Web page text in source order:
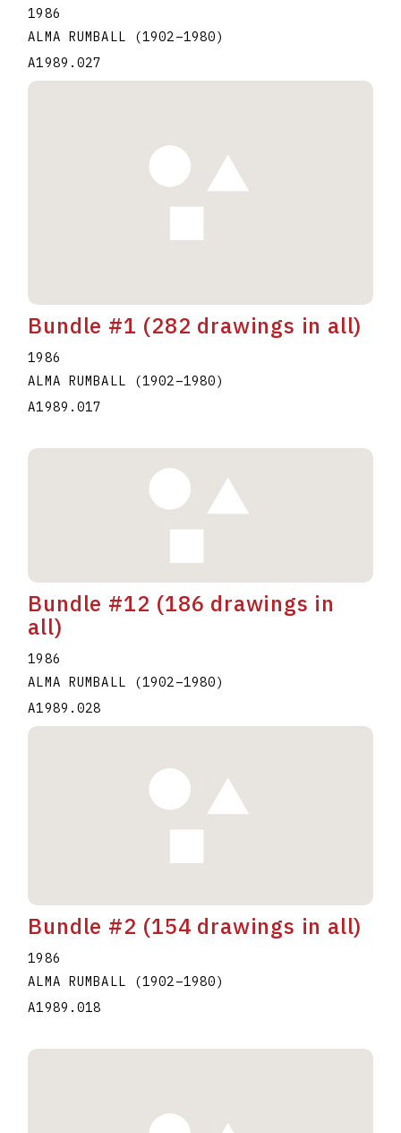
1986
ALMA RUMBALL
(1902–1980)
A1989.027
Bundle #1 (282 drawings in all)
1986
ALMA RUMBALL
(1902–1980)
A1989.017
Bundle #12 (186 drawings in
all)
1986
ALMA RUMBALL
(1902–1980)
A1989.028
Bundle #2 (154 drawings in all)
1986
ALMA RUMBALL
(1902–1980)
A1989.018